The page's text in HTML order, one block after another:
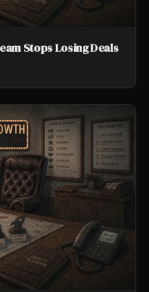
Stops Losing Deals